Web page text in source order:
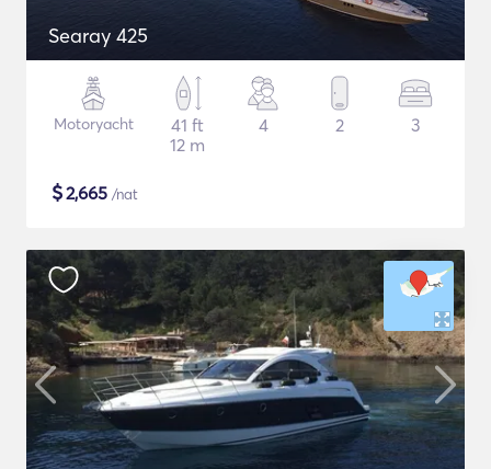
Searay 425
Motoryacht
41 ft
12 m
4 2 3
$2,665 /nat